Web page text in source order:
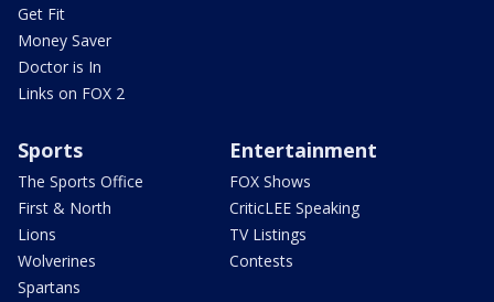
Get Fit
Money Saver
Doctor is In
Links on FOX 2
Sports
The Sports Office
First & North
Lions
Wolverines
Spartans
Entertainment
FOX Shows
CriticLEE Speaking
TV Listings
Contests